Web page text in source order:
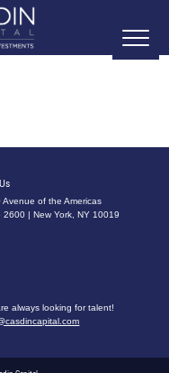
Avenue of the Americas
2600 | New York, NY 10019
always looking for talent!